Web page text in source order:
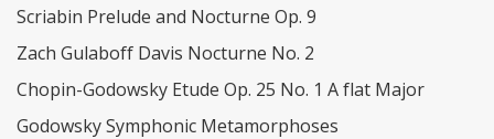
Scriabin Prelude and Nocturne Op. 9
Zach Gulaboff Davis Nocturne No. 2
Chopin-Godowsky Etude Op. 25 No. 1 A flat Major
Godowsky Symphonic Metamorphoses